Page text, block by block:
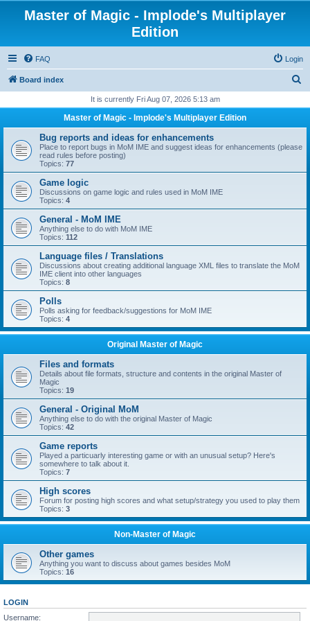
Master of Magic - Implode's Multiplayer
Edition
FAQ Login
Board index
r
It is currently Fri Aug 07, 2026 5:13 am
Master of Magic - Implode's Multiplayer Edition
Bug reports and ideas for enhancements
Place to report bugs in MoM IME and suggest ideas for enhancements (please
read rules before posting)
Topics: 77
Game logic
Discussions on game logic and rules used in MoM IME
Topics: 4
General - MoM IME
Anything else to do with MoM IME
Topics: 112
Language files / Translations
Discussions about creating additional language XML files to translate the MoM
IME client into other languages
Topics: 8
Polls
Polls asking for feedback/suggestions for MoM IME
Topics: 4
Original Master of Magic
Files and formats
Details about file formats, structure and contents in the original Master of
Magic
Topics: 19
General - Original MoM
Anything else to do with the original Master of Magic
Topics: 42
Game reports
Played a particuarly interesting game or with an unusual setup? Here's
somewhere to talk about it.
Topics: 7
High scores
Forum for posting high scores and what setup/strategy you used to play them
Topics: 3
Non-Master of Magic
Other games
Anything you want to discuss about games besides MoM
Topics: 16
LOGIN
Username: